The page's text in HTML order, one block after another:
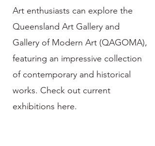
Art enthusiasts can explore the
Queensland Art Gallery and
Gallery of Modern Art (QAGOMA),
featuring an impressive collection
of contemporary and historical
works. Check out current
exhibitions here.